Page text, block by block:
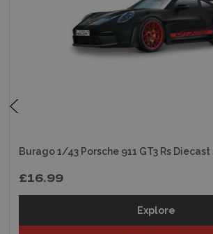
Burago 1/43 Porsche 911 GT3 Rs
£16.99
Explore